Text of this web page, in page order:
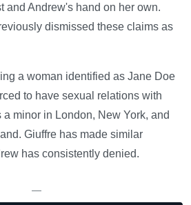
and Andrew's hand on her own.
dismissed these claims as
a woman identified as Jane Doe
to have sexual relations with
minor in London, New York, and
Giuffre has made similar
has consistently denied.
—